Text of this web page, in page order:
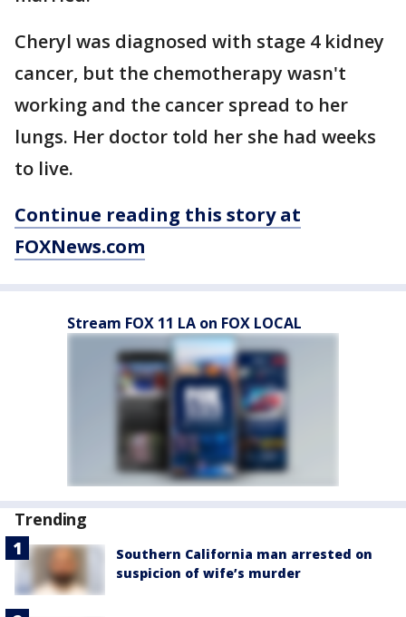
Cheryl was diagnosed with stage 4 kidney
cancer, but the chemotherapy wasn't
working and the cancer spread to her
lungs. Her doctor told her she had weeks
to live.
Continue reading this story at
FOXNews.com
Stream FOX 11 LA on FOX LOCAL
Trending
Southern California man arrested on
suspicion of wife’s murder